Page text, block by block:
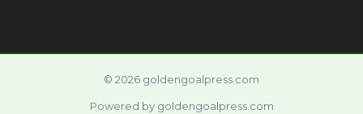
© 2026 goldengoalpress.com
Powered by goldengoalpress.com